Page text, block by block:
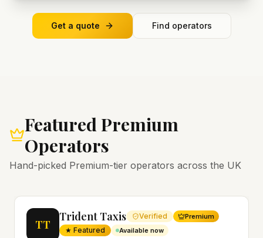
Get a quote Find operators
Featured Premium
Operators
Hand-picked Premium-tier operators across the UK
TT
Trident Taxis Verified Premium
★ Featured Available now